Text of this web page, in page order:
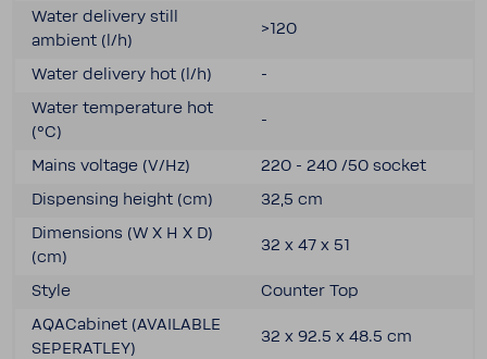
Water delivery still
ambient (l/h)
>120
Water delivery hot (l/h)
-
Water temper­a­ture hot
(°C)
-
Mains voltage (V/Hz)
220 - 240 /50 socket
Dispensing height (cm)
32,5 cm
Dimen­sions (W X H X D)
(cm)
32 x 47 x 51
Style
Counter Top
AQACab­inet (AVAIL­ABLE
SEPER­ATLEY)
32 x 92.5 x 48.5 cm